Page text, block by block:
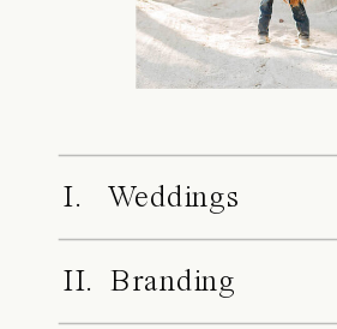
I. Weddings
II. Branding